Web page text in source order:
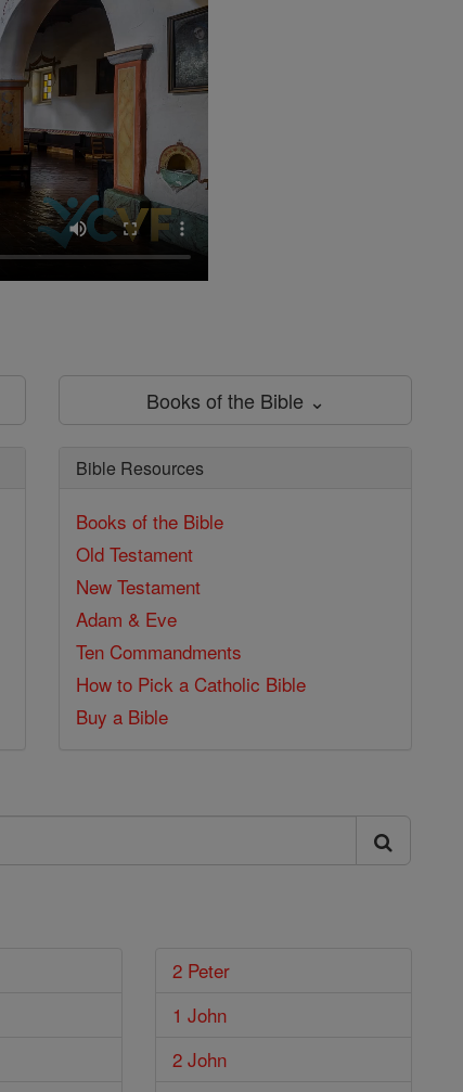
Books of the Bible ⌄
Bible Resources
Books of the Bible
Old Testament
New Testament
Adam & Eve
Ten Commandments
How to Pick a Catholic Bible
Buy a Bible
2 Peter
1 John
2 John